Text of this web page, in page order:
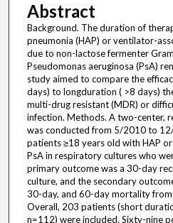
Abstract
Background. The duration of
pneumonia (HAP) or ventilator-
due to non-lactose fermenter
Pseudomonas aeruginosa (PsA)
study aimed to compare the
days) to longduration ( >8 days)
multi-drug resistant (MDR) or
infection. Methods. A two-center,
was conducted from 5/2010 to
patients ≥18 years old with HAP
PsA in respiratory cultures who
primary outcome was a 30-day
culture, and the secondary
30-day, and 60-day mortality from
Overall, 203 patients (short
n=112) were included. Sixty-nine